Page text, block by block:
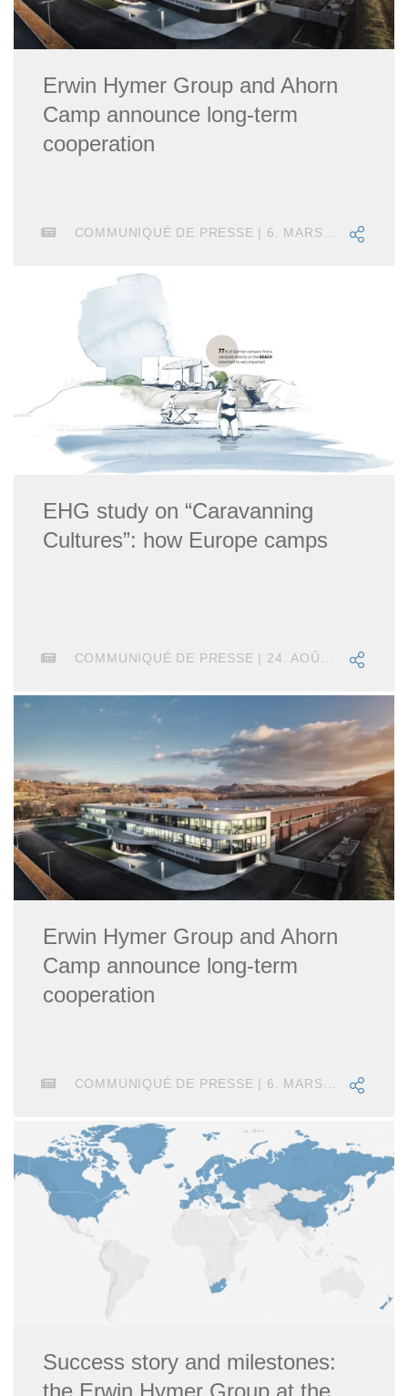
Erwin Hymer Group and Ahorn
Camp announce long-term
cooperation
COMMUNIQUÉ DE PRESSE | 6. MARS 2025
EHG study on “Caravanning
Cultures”: how Europe camps
COMMUNIQUÉ DE PRESSE | 24. AOÛT 2018
Erwin Hymer Group and Ahorn
Camp announce long-term
cooperation
COMMUNIQUÉ DE PRESSE | 6. MARS 2025
Success story and milestones:
the Erwin Hymer Group at the